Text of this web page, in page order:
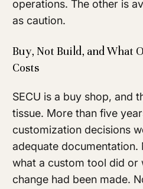
operations. The other is
as caution.
Buy, Not Build, and What
Costs
SECU is a buy shop, and
tissue. More than five
customization decisions
adequate
what a custom tool did or
change had been made.